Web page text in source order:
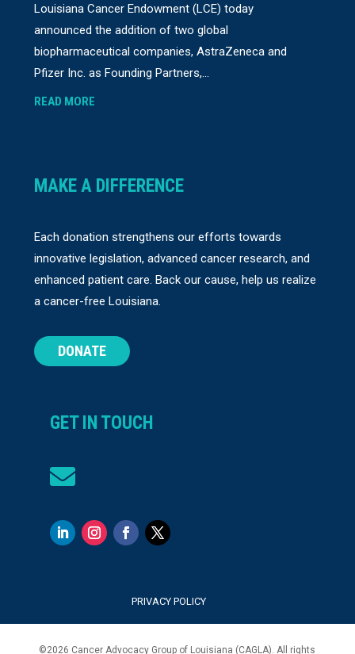
Louisiana Cancer Endowment (LCE) today
announced the addition of two global
biopharmaceutical companies, AstraZeneca and
Pfizer Inc. as Founding Partners,...
READ MORE
MAKE A DIFFERENCE
Each donation strengthens our efforts towards
innovative legislation, advanced cancer research, and
enhanced patient care. Back our cause, help us realize
a cancer-free Louisiana.
DONATE
GET IN TOUCH

PRIVACY POLICY
©2026 Cancer Advocacy Group of Louisiana (CAGLA). All rights